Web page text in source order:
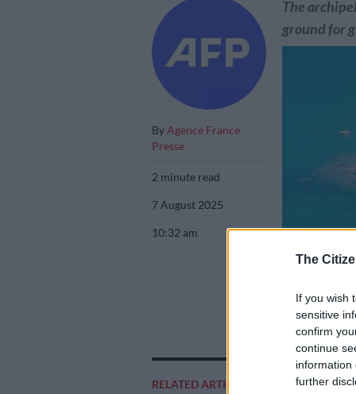
The
If you wish
sensitive
confirm
continue
information
further
By Agence France
Presse
2 minute read
7 August 2025
10:32 am
RELATED ARTICLES
The
ground for
Bissagos
Add as